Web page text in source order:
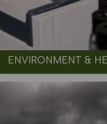
ENVIRONMENT &